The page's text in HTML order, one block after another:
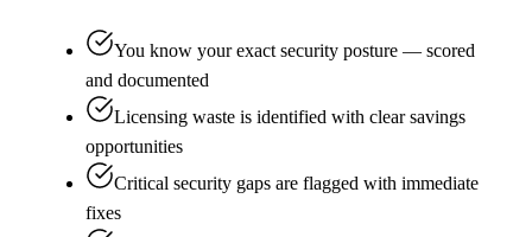
You know your exact security posture — scored
and documented
Licensing waste is identified with clear savings
opportunities
Critical security gaps are flagged with immediate
fixes